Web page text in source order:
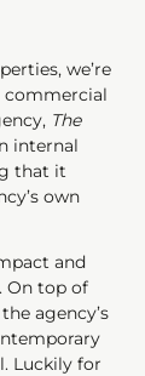
we’re
commercial
The
internal
that it
own
and
On top of
agency’s
Luckily for